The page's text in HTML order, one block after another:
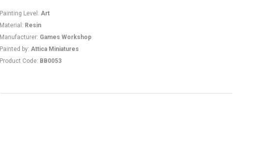
Painting Level : Art
Material : Resin
Manufacturer: Games Workshop
Painted by: Attica Miniatures
Product Code: BB0053